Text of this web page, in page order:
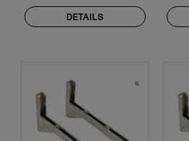
DETAILS